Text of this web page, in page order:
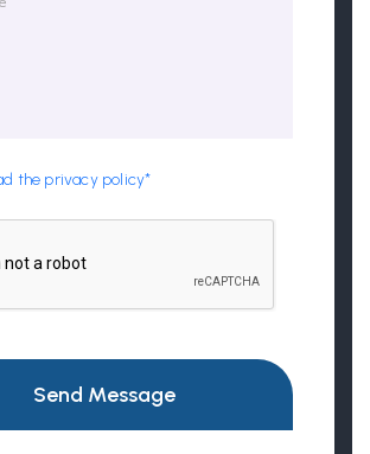
the privacy policy*
Send Message